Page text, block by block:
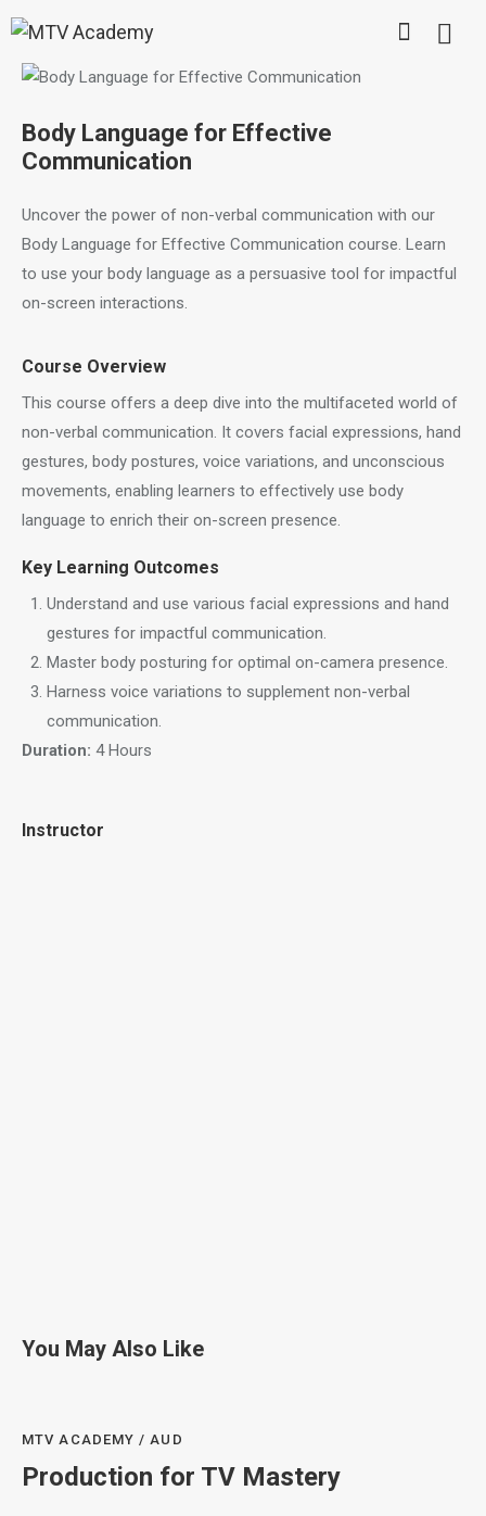
Body Language for Effective
Communication
Uncover the power of non-verbal communication with our
Body Language for Effective Communication course. Learn
to use your body language as a persuasive tool for impactful
on-screen interactions.
Course Overview
This course offers a deep dive into the multifaceted world of
non-verbal communication. It covers facial expressions, hand
gestures, body postures, voice variations, and unconscious
movements, enabling learners to effectively use body
language to enrich their on-screen presence.
Key Learning Outcomes
Understand and use various facial expressions and hand
gestures for impactful communication.
Master body posturing for optimal on-camera presence.
Harness voice variations to supplement non-verbal
communication.
Duration: 4 Hours
Instructor
You May Also Like
Production for TV Mastery
MTV ACADEMY / AUD